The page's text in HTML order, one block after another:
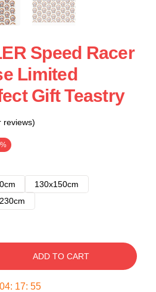
Speed Racer
Limited
Gift Teastry
reviews)
130x150cm
ADD TO CART
04: 17: 54